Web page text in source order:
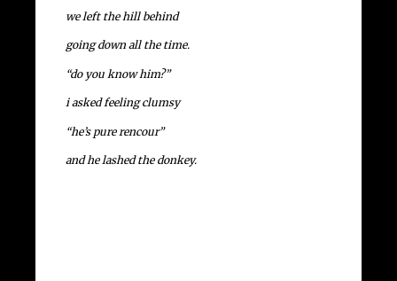
we left the hill behind
going down all the time.
“do you know him?”
i asked feeling clumsy
“he’s pure rencour”
and he lashed the donkey.